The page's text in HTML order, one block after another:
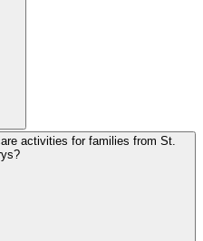
activities for families from St.